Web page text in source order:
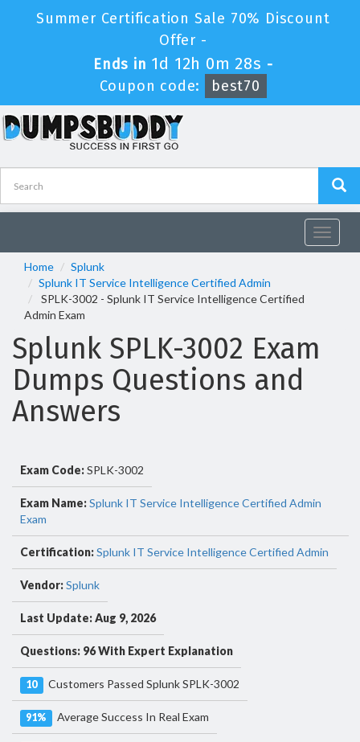
Summer Certification Sale 70% Discount
Offer -
Ends in 1d 12h 0m 28s -
Coupon code:
best70
Toggle
Home
Splunk
Splunk IT Service Intelligence Certified Admin
SPLK-3002 - Splunk IT Service Intelligence Certified
Admin Exam
Splunk SPLK-3002 Exam
Dumps Questions and
Answers
Exam Code:SPLK-3002
Exam Name:Splunk IT Service Intelligence Certified Admin
Exam
Certification:Splunk IT Service Intelligence Certified Admin
Vendor:Splunk
Last Update: Aug 9, 2026
Questions: 96 With Expert Explanation
10 Customers Passed Splunk SPLK-3002
91% Average Success In Real Exam